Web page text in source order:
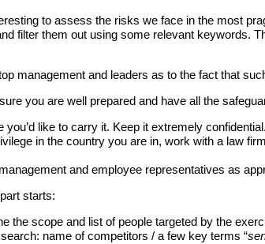
to assess the risks we face in the most
filter them out using some relevant keywords.
management and leaders as to the fact that
you are well prepared and have all the
like to carry it. Keep it extremely confidential.
in the country you are in, work with a law
and employee representatives as
starts:
the scope and list of people targeted by the
name of competitors / a few key terms “